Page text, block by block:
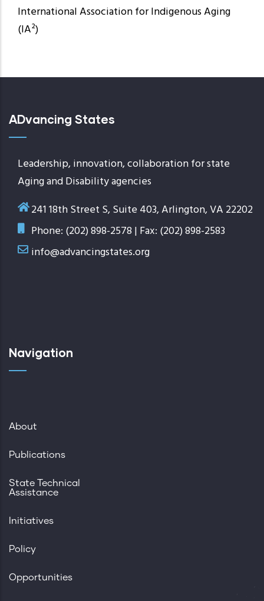
International Association for Indigenous Aging
(IA²)
ADvancing States
Leadership, innovation, collaboration for state
Aging and Disability agencies
241 18th Street S, Suite 403, Arlington, VA 22202
Phone: (202) 898-2578 | Fax: (202) 898-2583
info@advancingstates.org
Navigation
About
Publications
State Technical
Assistance
Initiatives
Policy
Opportunities